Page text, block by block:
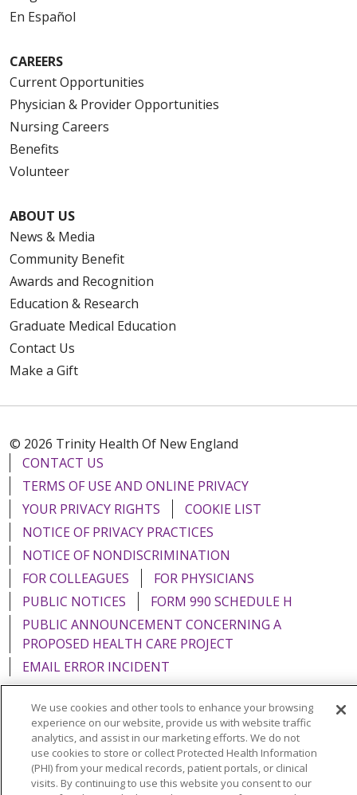
En Español
CAREERS
Current Opportunities
Physician & Provider Opportunities
Nursing Careers
Benefits
Volunteer
ABOUT US
News & Media
Community Benefit
Awards and Recognition
Education & Research
Graduate Medical Education
Contact Us
Make a Gift
© 2026 Trinity Health Of New England
CONTACT US
TERMS OF USE AND ONLINE PRIVACY
YOUR PRIVACY RIGHTS
COOKIE LIST
NOTICE OF PRIVACY PRACTICES
NOTICE OF NONDISCRIMINATION
FOR COLLEAGUES
FOR PHYSICIANS
PUBLIC NOTICES
FORM 990 SCHEDULE H
PUBLIC ANNOUNCEMENT CONCERNING A
PROPOSED HEALTH CARE PROJECT
EMAIL ERROR INCIDENT
Language Assistance: English Español
Italiano
POLSKI
Português do Brasil 中文
Tagalog
We use cookies and other tools to enhance your browsing
experience on our website, provide us with website traffic
analytics, and assist in our marketing efforts. We do not
use cookies to store or collect Protected Health Information
(PHI) from your medical records, patient portals, or clinical
visits. By continuing to use this website you consent to our